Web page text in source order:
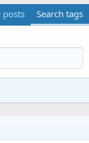
posts
Search tags